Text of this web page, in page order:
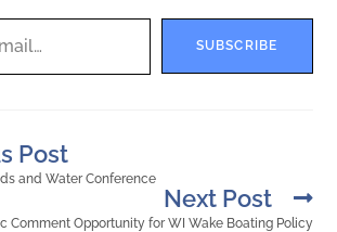
SUBSCRIBE
Post
and Water Conference
Next Post
Comment Opportunity for WI Wake Boating Policy